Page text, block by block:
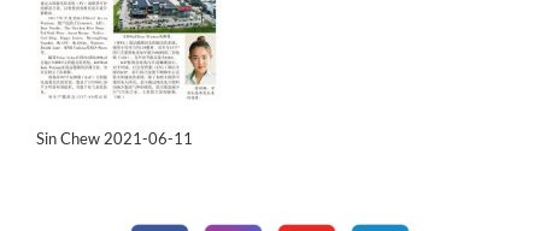
Sin Chew 2021-06-11